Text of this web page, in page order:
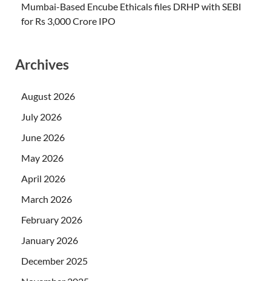
Mumbai-Based Encube Ethicals files DRHP with SEBI
for Rs 3,000 Crore IPO
Archives
August 2026
July 2026
June 2026
May 2026
April 2026
March 2026
February 2026
January 2026
December 2025